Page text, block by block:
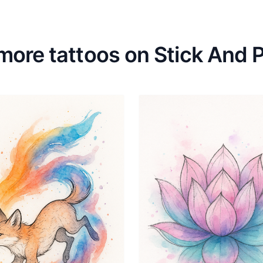
tattoos on Stick And